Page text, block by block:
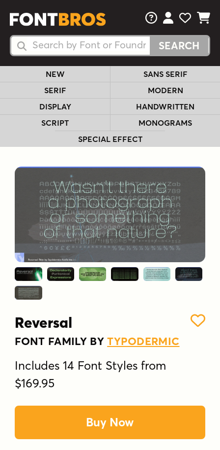
Search Fonts
Search Fonts
FAQsView Your
View
View
NEW
SANS SERIF
SERIF
MODERN
DISPLAY
HANDWRITTEN
SCRIPT
MONOGRAMS
SPECIAL EFFECT
Reversal
FONT FAMILY BYTYPODERMIC
Includes 14 Font Styles from
$169.95
Buy Now